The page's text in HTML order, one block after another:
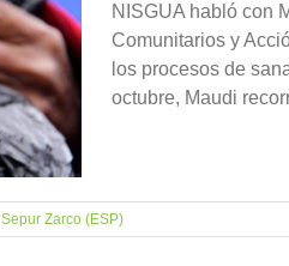
NISGUA habló con
Comunitarios y
los procesos de
octubre, Maudi
Sepur Zarco (ESP)